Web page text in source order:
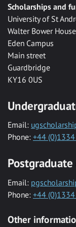
Scholarships and
University of St
Walter Bower House
Eden Campus
Main street
Guardbridge
KY16 0US
Email:
Phone: +44
Email:
Phone: +44
Other